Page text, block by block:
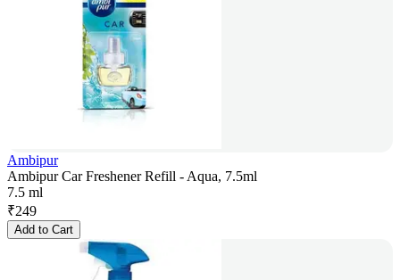
Ambipur
Ambipur Car Freshener Refill - Aqua, 7.5ml
7.5 ml
₹249
Add to Cart